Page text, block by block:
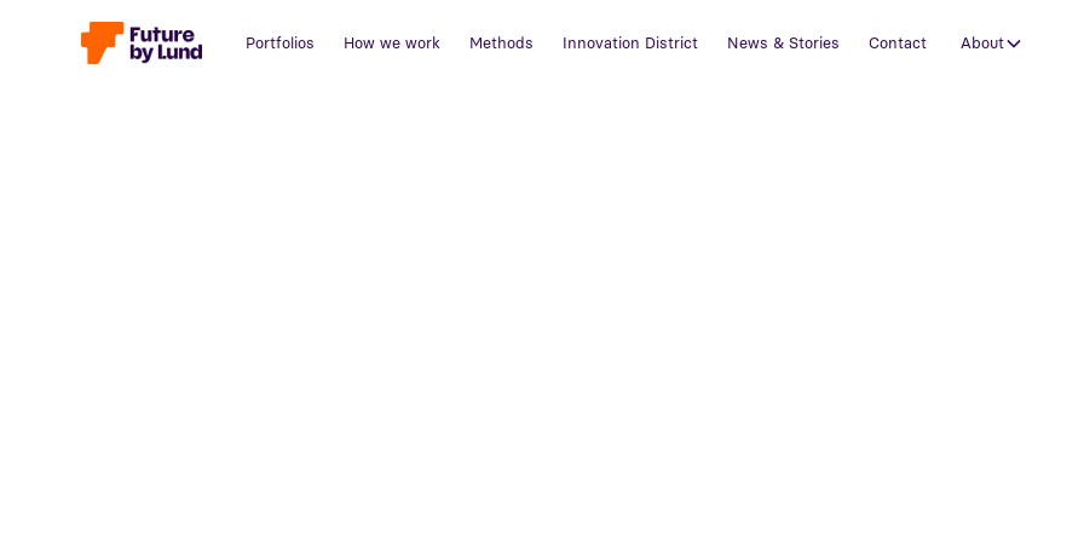
Portfolios How we work Methods Innovation District News & Stories Contact About